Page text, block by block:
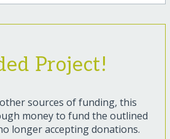
Project!
sources of funding, this
money to fund the outlined
longer accepting donations.